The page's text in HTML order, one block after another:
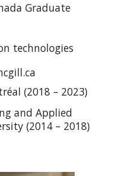
Graduate
technologies
(2018 – 2023)
and Applied
(2014 – 2018)